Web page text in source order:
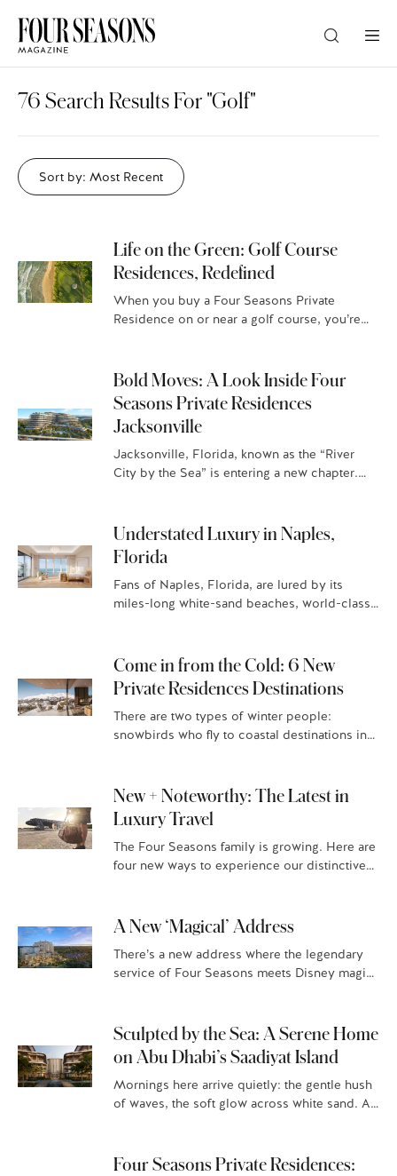
PROMO
76 Search Results For "Golf"
Sort by: Most Recent
Life on the Green: Golf Course
Residences, Redefined
When you buy a Four Seasons Private
Residence on or near a golf course, you’re
Bold Moves: A Look Inside Four
Seasons Private Residences
Jacksonville
Jacksonville, Florida, known as the “River
City by the Sea” is entering a new chapter.
Understated Luxury in Naples,
Florida
Fans of Naples, Florida, are lured by its
miles-long white-sand beaches, world-class
down stakes in the Gulf Coast…
Come in from the Cold: 6 New
Private Residences Destinations
There are two types of winter people:
snowbirds who fly to coastal destinations in
New + Noteworthy: The Latest in
Luxury Travel
The Four Seasons family is growing. Here are
four new ways to experience our distinctive
A New ‘Magical’ Address
There’s a new address where the legendary
service of Four Seasons meets Disney magic:
Sculpted by the Sea: A Serene Home
on Abu Dhabi’s Saadiyat Island
Mornings here arrive quietly: the gentle hush
of waves, the soft glow across white sand. At
Four Seasons Private Residences: